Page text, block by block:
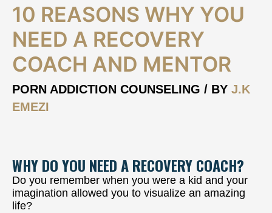
10 REASONS WHY YOU
NEED A RECOVERY
COACH AND MENTOR
PORN ADDICTION COUNSELING / BY J.K
EMEZI
WHY DO YOU NEED A RECOVERY COACH?
Do you remember when you were a kid and your
imagination allowed you to visualize an amazing
life?
10
Reasons
why
you
need
a
Recovery
Coach
and